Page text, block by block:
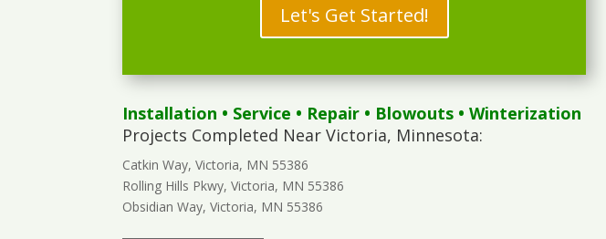
Let's Get Started!
Installation • Service • Repair • Blowouts • Winterization
Projects Completed Near Victoria, Minnesota:
Catkin Way, Victoria, MN 55386
Rolling Hills Pkwy, Victoria, MN 55386
Obsidian Way, Victoria, MN 55386